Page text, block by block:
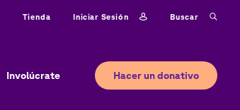
Tienda Iniciar sesión Buscar
Involúcrate Hacer un donativo